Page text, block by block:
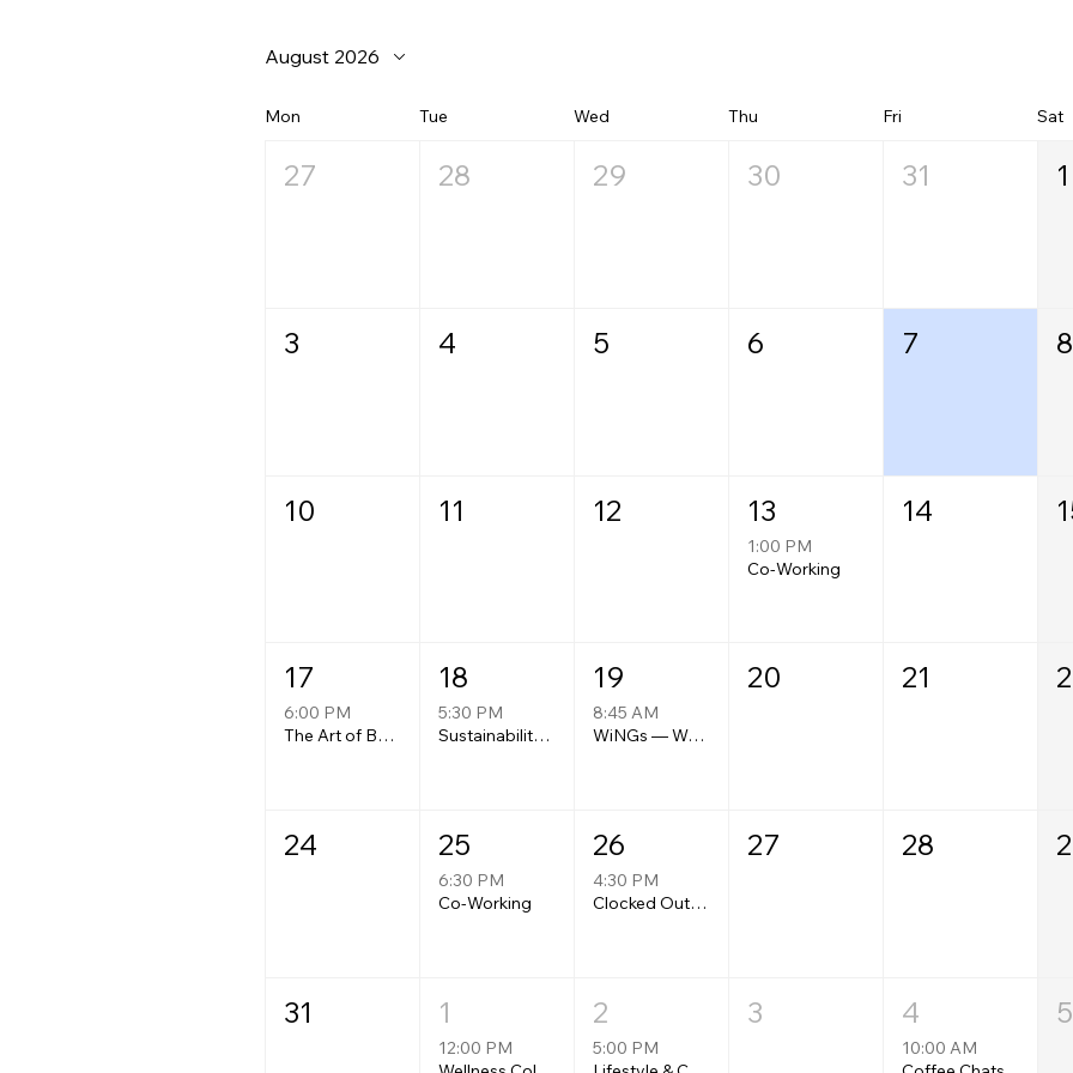
August 2026
Mon Tue Wed Thu Fri Sat
27 28 29 30 31 1
3 4 5 6 7 8
10 11 12 13
1:00 PM
Co-Working
14
17
6:00 PM
The Art of Being Carried: A women's floating guided meditation experience at Whipple Dam.
18
5:30 PM
Sustainability Collective Monthly Meeting
19
8:45 AM
WiNGs — Women's Networking Group
20 21
24 25
6:30 PM
Co-Working
26
4:30 PM
Clocked Out: Work, Wealth & Real Conversations
27 28
31 1
12:00 PM
2
5:00 PM
3 4
10:00 AM
5